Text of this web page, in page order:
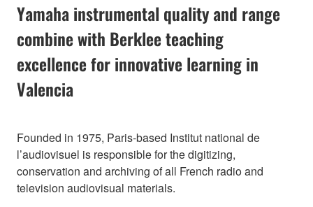
Yamaha instrumental quality and range
combine with Berklee teaching
excellence for innovative learning in
Valencia
Founded in 1975, Paris-based Institut national de
l’audiovisuel is responsible for the digitizing,
conservation and archiving of all French radio and
television audiovisual materials.